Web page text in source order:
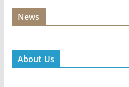
News
About Us